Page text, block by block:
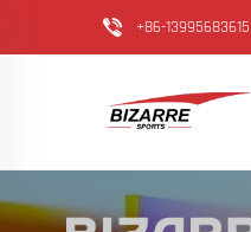
+86-13995683615